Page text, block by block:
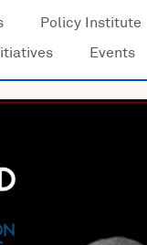
Policy Institute
Events